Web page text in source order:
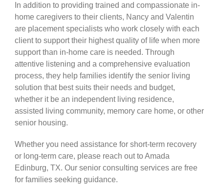
In addition to providing trained and compassionate in-
home caregivers to their clients, Nancy and Valentin
are placement specialists who work closely with each
client to support their highest quality of life when more
support than in-home care is needed. Through
attentive listening and a comprehensive evaluation
process, they help families identify the senior living
solution that best suits their needs and budget,
whether it be an independent living residence,
assisted living community, memory care home, or other
senior housing.
Whether you need assistance for short-term recovery
or long-term care, please reach out to Amada
Edinburg, TX. Our senior consulting services are free
for families seeking guidance.